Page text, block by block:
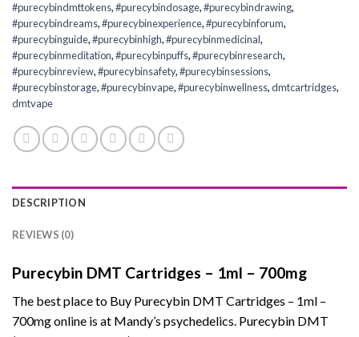
#purecybindmttokens,#purecybindosage,#purecybindrawing,
#purecybindreams,#purecybinexperience,#purecybinforum,
#purecybinguide,#purecybinhigh,#purecybinmedicinal,
#purecybinmeditation,#purecybinpuffs,#purecybinresearch,
#purecybinreview,#purecybinsafety,#purecybinsessions,
#purecybinstorage,#purecybinvape,#purecybinwellness,dmtcartridges,
dmtvape
DESCRIPTION
REVIEWS (0)
Purecybin DMT Cartridges – 1ml – 700mg
The best place to Buy Purecybin DMT Cartridges – 1ml –
700mg online is at Mandy’s psychedelics. Purecybin DMT